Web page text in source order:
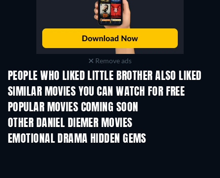
Remove ads
PEOPLE WHO LIKED LITTLE BROTHER ALSO LIKED
SIMILAR MOVIES YOU CAN WATCH FOR FREE
POPULAR MOVIES COMING SOON
OTHER DANIEL DIEMER MOVIES
EMOTIONAL DRAMA HIDDEN GEMSTV